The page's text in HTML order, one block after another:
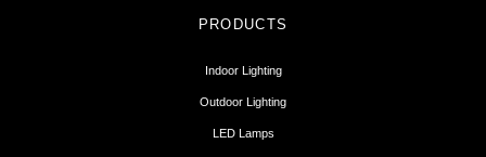
PRODUCTS
Indoor Lighting
Outdoor Lighting
LED Lamps